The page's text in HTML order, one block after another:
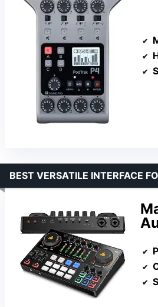
BEST VERSATILE INTERFACE